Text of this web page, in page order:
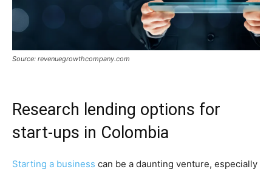
Source: revenuegrowthcompany.com
Research lending options for
start-ups in Colombia
Starting a business can be a daunting venture, especially